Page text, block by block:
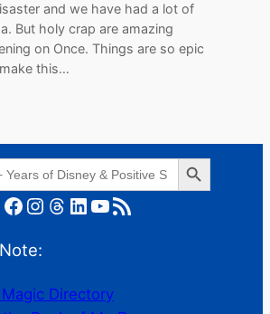
and we have had a lot of
But holy crap are amazing
on Once. Things are so epic
this…
Search Button
Facebook Instagram Threads LinkedIn YouTube RSS Feed
Directory